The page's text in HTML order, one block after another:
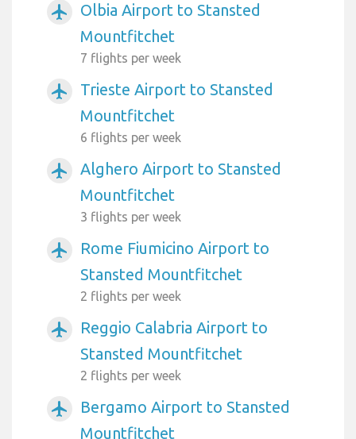
airplanemode_active
Olbia Airport to Stansted
Mountfitchet
7 flights per week
airplanemode_active
Trieste Airport to Stansted
Mountfitchet
6 flights per week
airplanemode_active
Alghero Airport to Stansted
Mountfitchet
3 flights per week
airplanemode_active
Rome Fiumicino Airport to
Stansted Mountfitchet
2 flights per week
airplanemode_active
Reggio Calabria Airport to
Stansted Mountfitchet
2 flights per week
airplanemode_active
Bergamo Airport to Stansted
Mountfitchet